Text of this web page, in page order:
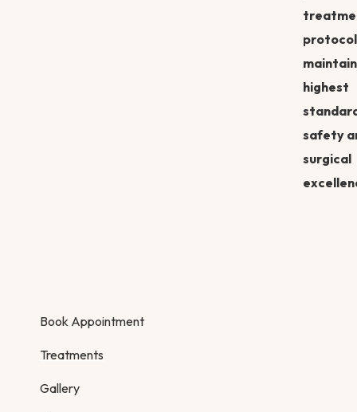
highest
safety
surgical
Book Appointment
Treatments
Gallery